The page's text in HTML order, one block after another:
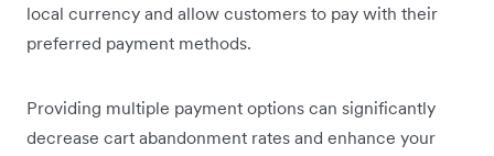
local currency and allow customers to pay with their
preferred payment methods.
Providing multiple payment options can significantly
decrease cart abandonment rates and enhance your